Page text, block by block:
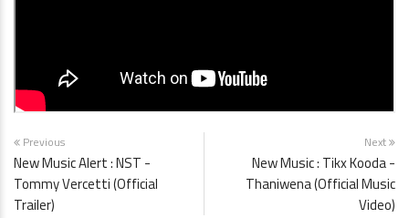
Previous
New Music Alert : NST -
Tommy Vercetti (Official
Trailer)
Next
New Music : Tikx Kooda -
Thaniwena (Official Music
Video)